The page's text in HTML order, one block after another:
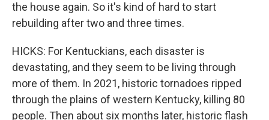
the house again. So it's kind of hard to start
rebuilding after two and three times.
HICKS: For Kentuckians, each disaster is
devastating, and they seem to be living through
more of them. In 2021, historic tornadoes ripped
through the plains of western Kentucky, killing 80
people. Then about six months later, historic flash